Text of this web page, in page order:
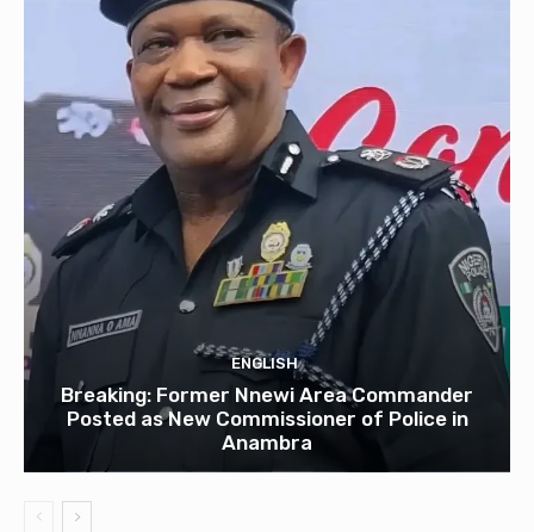
ENGLISH
Breaking: Former Nnewi Area Commander
Posted as New Commissioner of Police in
Anambra